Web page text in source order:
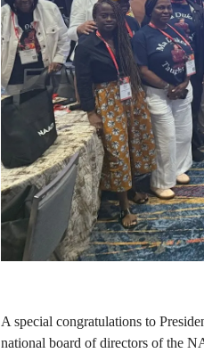
A special congratulations to
national board of directors of the